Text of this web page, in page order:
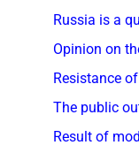
Russia is a
Opinion on
Resistance
The public
Result of